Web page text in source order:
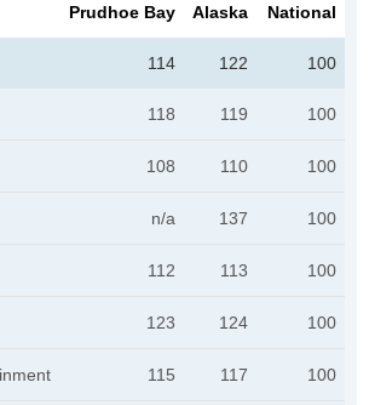
Prudhoe Bay Alaska National
114 122 100
118 119 100
108 110 100
n/a 137 100
112 113 100
123 124 100
115 117 100